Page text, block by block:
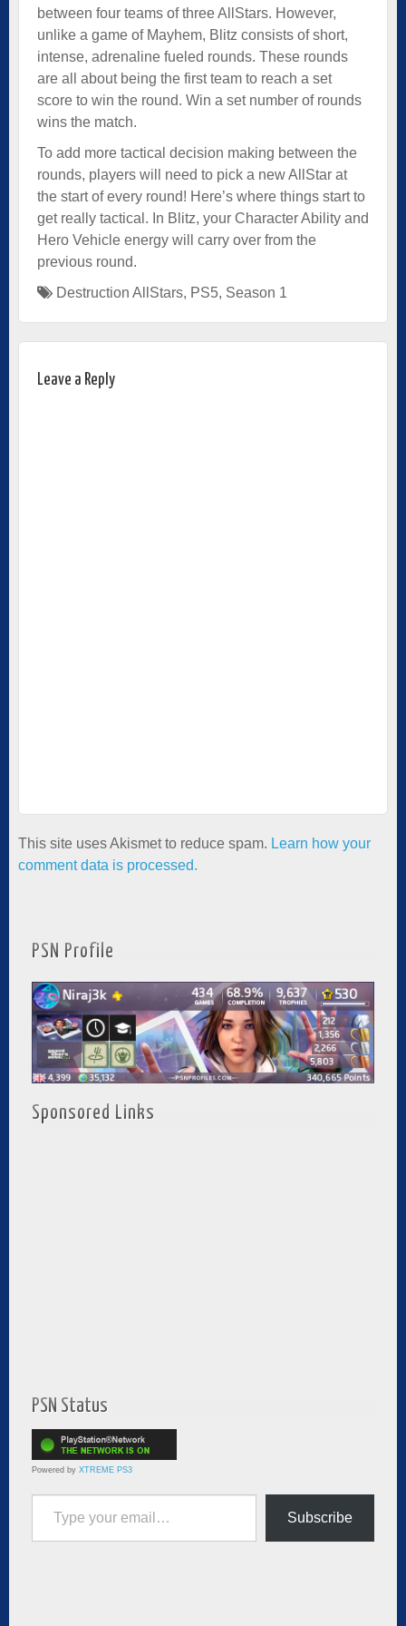
between four teams of three AllStars. However,
unlike a game of Mayhem, Blitz consists of short,
intense, adrenaline fueled rounds. These rounds
are all about being the first team to reach a set
score to win the round. Win a set number of rounds
wins the match.
To add more tactical decision making between the
rounds, players will need to pick a new AllStar at
the start of every round! Here’s where things start to
get really tactical. In Blitz, your Character Ability and
Hero Vehicle energy will carry over from the
previous round.
Destruction AllStars, PS5, Season 1
Leave a Reply
This site uses Akismet to reduce spam. Learn how your
comment data is processed.
PSN Profile
Sponsored Links
PSN Status
Powered by XTREME PS3
Type your email…
Subscribe